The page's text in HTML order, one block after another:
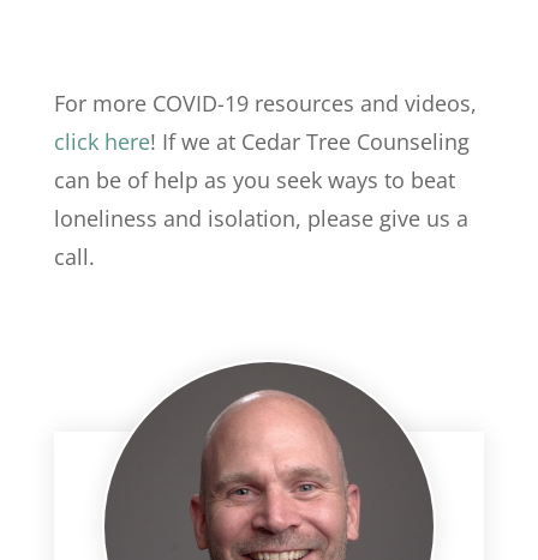
For more COVID-19 resources and videos,
click here! If we at Cedar Tree Counseling
can be of help as you seek ways to beat
loneliness and isolation, please give us a
call.